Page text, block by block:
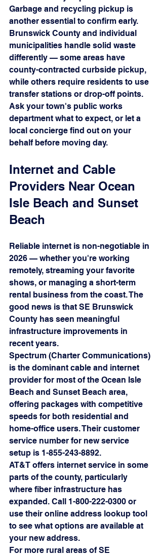
Garbage and recycling pickup is
another essential to confirm early.
Brunswick County and individual
municipalities handle solid waste
differently — some areas have
county-contracted curbside pickup,
while others require residents to use
transfer stations or drop-off points.
Ask your town's public works
department what to expect, or let a
local concierge find out on your
behalf before moving day.
Internet and Cable
Providers Near Ocean
Isle Beach and Sunset
Beach
Reliable internet is non-negotiable in
2026 — whether you're working
remotely, streaming your favorite
shows, or managing a short-term
rental business from the coast. The
good news is that SE Brunswick
County has seen meaningful
infrastructure improvements in
recent years.
Spectrum (Charter Communications)
is the dominant cable and internet
provider for most of the Ocean Isle
Beach and Sunset Beach area,
offering packages with competitive
speeds for both residential and
home-office users. Their customer
service number for new service
setup is 1-855-243-8892.
AT&T offers internet service in some
parts of the county, particularly
where fiber infrastructure has
expanded. Call 1-800-222-0300 or
use their online address lookup tool
to see what options are available at
your new address.
For more rural areas of SE